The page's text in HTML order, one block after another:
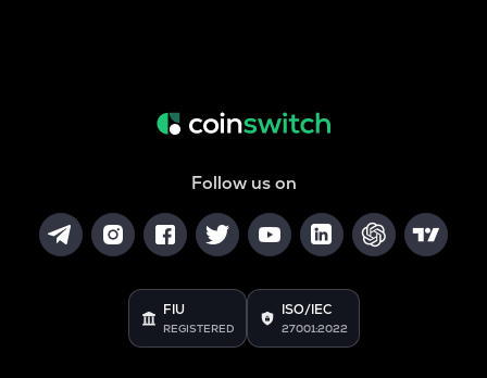
Follow us on
FIU
REGISTERED
ISO/IEC
27001:2022